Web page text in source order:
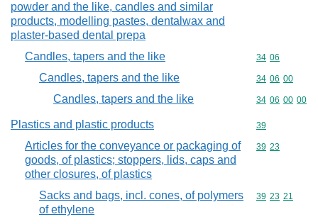
powder and the like, candles and similar
products, modelling pastes, dentalwax and
plaster-based dental prepa
Candles, tapers and the like Commodity
34 06
Candles, tapers and the like Commodity
34 06 00
Candles, tapers and the like Commodity
34 06 00 00
Plastics and plastic products Commodity
39
Articles for the conveyance or packaging of
goods, of plastics; stoppers, lids, caps and
other closures, of plastics
Commodity
39 23
Sacks and bags, incl. cones, of polymers
of ethylene
Commodity
39 23 21